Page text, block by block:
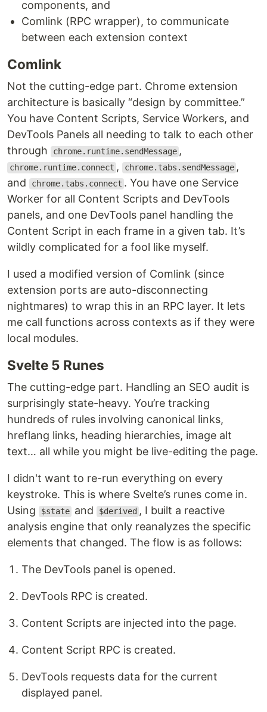
components, and
Comlink (RPC wrapper), to communicate
between each extension context
Comlink
Not the cutting-edge part. Chrome extension
architecture is basically “design by committee.”
You have Content Scripts, Service Workers, and
DevTools Panels all needing to talk to each other
through
chrome.runtime.sendMessage ,
chrome.runtime.connect , chrome.tabs.sendMessage ,
and
chrome.tabs.connect . You have one Service
Worker for all Content Scripts and DevTools
panels, and one DevTools panel handling the
Content Script in each frame in a given tab. It’s
wildly complicated for a fool like myself.
I used a modified version of Comlink (since
extension ports are auto-disconnecting
nightmares) to wrap this in an RPC layer. It lets
me call functions across contexts as if they were
local modules.
Svelte 5 Runes
The cutting-edge part. Handling an SEO audit is
surprisingly state-heavy. You’re tracking
hundreds of rules involving canonical links,
hreflang links, heading hierarchies, image alt
text… all while you might be live-editing the page.
I didn't want to re-run everything on every
keystroke. This is where Svelte’s runes come in.
Using
$state and $derived , I built a reactive
analysis engine that only reanalyzes the specific
elements that changed. The flow is as follows:
The DevTools panel is opened.
DevTools RPC is created.
Content Scripts are injected into the page.
Content Script RPC is created.
DevTools requests data for the current
displayed panel.